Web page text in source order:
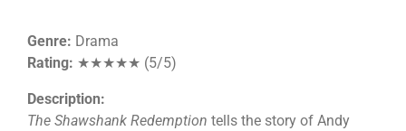
Genre: Drama
Rating: ★★★★★ (5/5)
Description:
The Shawshank Redemption tells the story of Andy